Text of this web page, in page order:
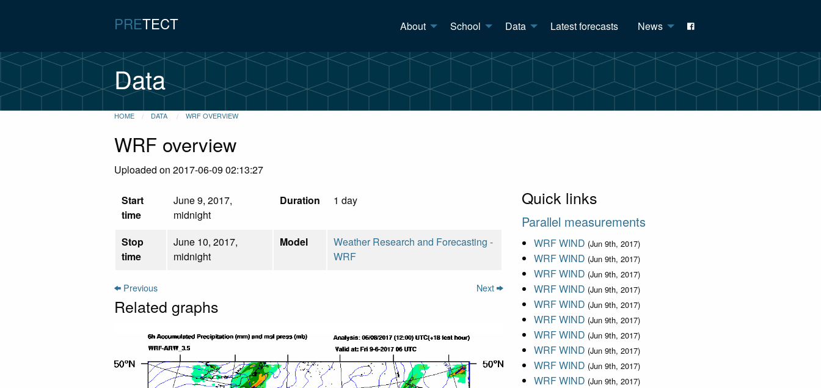
PRETECT About School Data Latest forecasts News
Data
HOME DATA WRF OVERVIEW
WRF overview
Uploaded on 2017-06-09 02:13:27
Start
time
June 9, 2017,
midnight
Duration 1 day
Stop
time
June 10, 2017,
midnight
Model
Weather Research and Forecasting -
WRF
Previous Next
Related graphs
Quick links
Parallel measurements
WRF WIND (Jun 9th, 2017)
WRF WIND (Jun 9th, 2017)
WRF WIND (Jun 9th, 2017)
WRF WIND (Jun 9th, 2017)
WRF WIND (Jun 9th, 2017)
WRF WIND (Jun 9th, 2017)
WRF WIND (Jun 9th, 2017)
WRF WIND (Jun 9th, 2017)
WRF WIND (Jun 9th, 2017)
WRF WIND (Jun 9th, 2017)